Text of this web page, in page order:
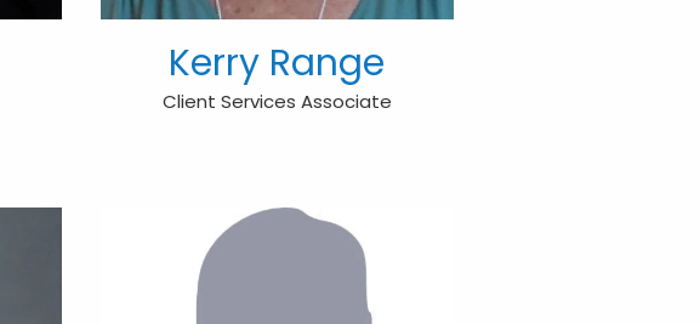
Kerry Range
Client Services Associate